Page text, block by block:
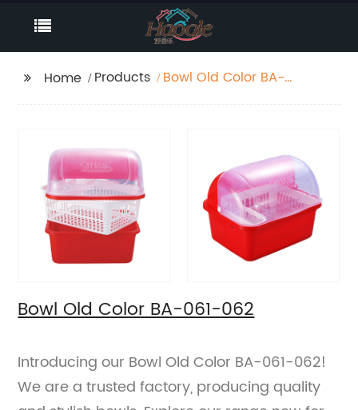
Home Products
Bowl Old Color BA-
Bowl Old Color BA-061-062
Introducing our Bowl Old Color BA-061-062!
We are a trusted factory, producing quality